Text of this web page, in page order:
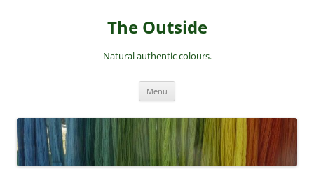
The Outside
Natural authentic colours.
Menu